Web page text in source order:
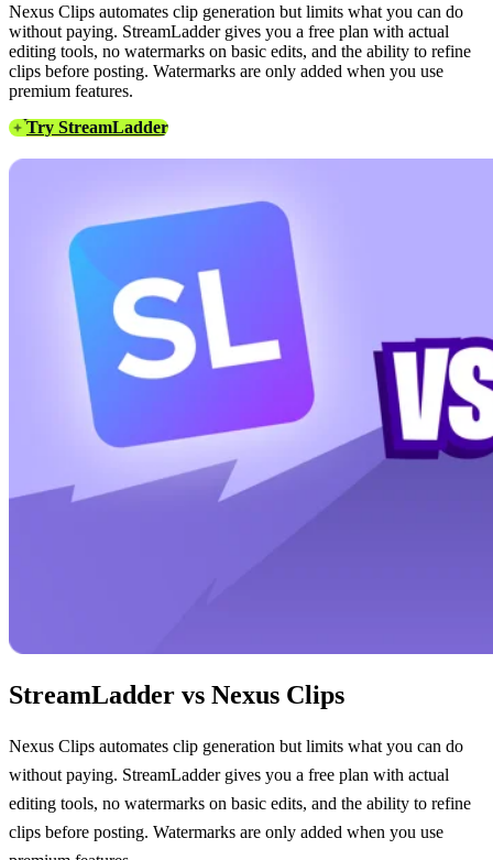
Nexus Clips automates clip generation but limits what you can do
without paying. StreamLadder gives you a free plan with actual
editing tools, no watermarks on basic edits, and the ability to refine
clips before posting. Watermarks are only added when you use
premium features.
Try StreamLadder
StreamLadder vs Nexus Clips
Nexus Clips automates clip generation but limits what you can do
without paying. StreamLadder gives you a free plan with actual
editing tools, no watermarks on basic edits, and the ability to refine
clips before posting. Watermarks are only added when you use